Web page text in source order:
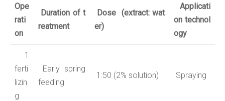
Ope
rati
on
Duration of t
reatment
Dose (extract:wat
er)
Applicati
ontechnol
ogy
1
ferti
lizin
g
Early spring
feeding
1:50 (2% solution) Spraying